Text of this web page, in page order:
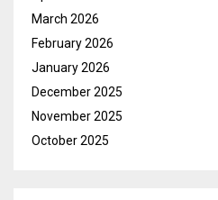
March 2026
February 2026
January 2026
December 2025
November 2025
October 2025